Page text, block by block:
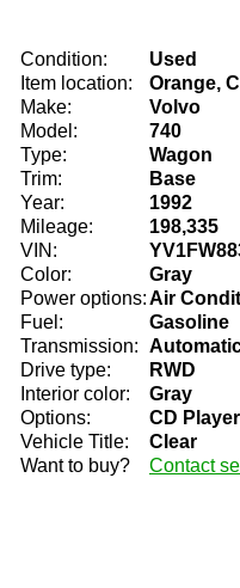
Condition:
Used
Item location:
Orange,
Make:
Volvo
Model:
740
Type:
Wagon
Trim:
Base
Year:
1992
Mileage:
198,335
VIN:
Color:
Gray
Power options:Air
Fuel:
Gasoline
Transmission:
Drive type:
RWD
Interior color:
Gray
Options:
CD Player
Vehicle Title:
Clear
Want to buy?
Contact